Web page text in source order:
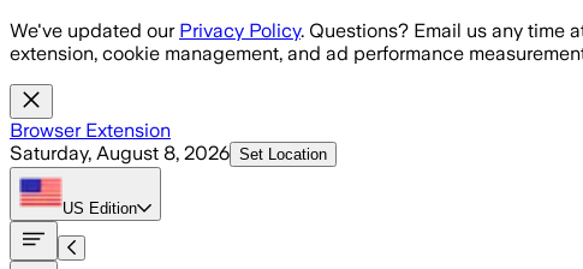
Skip to main content
We've updated our Privacy Policy. Questions? Email us any time
extension, cookie management, and ad performance
Browser Extension
Saturday, August 8, 2026 Set Location
US Edition